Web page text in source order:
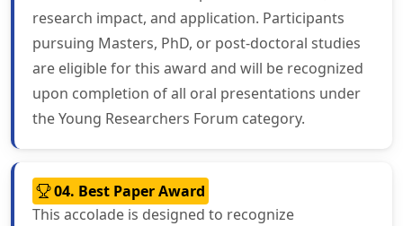
research impact, and application. Participants
pursuing Masters, PhD, or post-doctoral studies
are eligible for this award and will be recognized
upon completion of all oral presentations under
the Young Researchers Forum category.
04. Best Paper Award
This accolade is designed to recognize